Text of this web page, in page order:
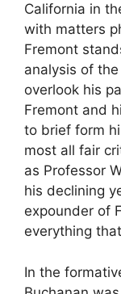
California in
with matters
Fremont
analysis of
overlook his
Fremont and
to brief form
most all fair
as Professor
his declining
expounder of
everything
In the